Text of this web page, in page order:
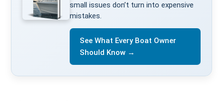
small issues don’t turn into expensive
mistakes.
See What Every Boat Owner
Should Know →